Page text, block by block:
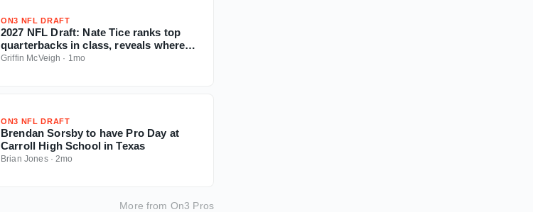
ON3 NFL DRAFT
2027 NFL Draft: Nate Tice ranks top
quarterbacks in class, reveals where
tier breaks
Griffin McVeigh · 1mo
ON3 NFL DRAFT
Brendan Sorsby to have Pro Day at
Carroll High School in Texas
Brian Jones·2mo
More from On3 Pros